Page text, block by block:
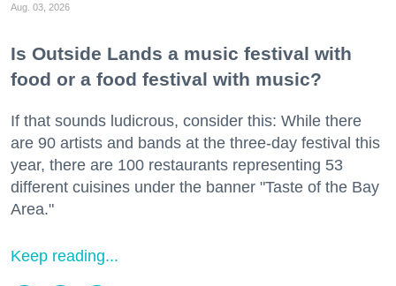
Aug. 03, 2026
Is Outside Lands a music festival with
food or a food festival with music?
If that sounds ludicrous, consider this: While there
are 90 artists and bands at the three-day festival this
year, there are 100 restaurants representing 53
different cuisines under the banner "Taste of the Bay
Area."
Keep reading...